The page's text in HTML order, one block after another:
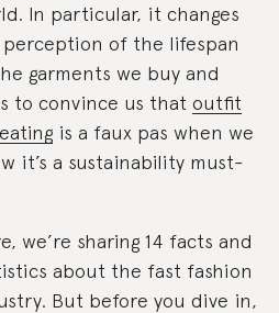
In particular, it changes
of the lifespan
garments we buy and
to convince us that outfit
is a faux pas when we
it’s a sustainability must-
we’re sharing 14 facts and
about the fast fashion
But before you dive in,